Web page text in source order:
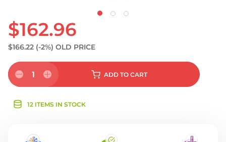
$162.96
$166.22 (-2%) OLD PRICE
1 ADD TO CART
12 ITEMS IN STOCK